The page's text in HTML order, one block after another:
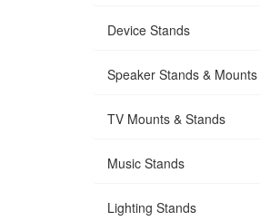
Device Stands
Speaker Stands & Mounts
TV Mounts & Stands
Music Stands
Lighting Stands